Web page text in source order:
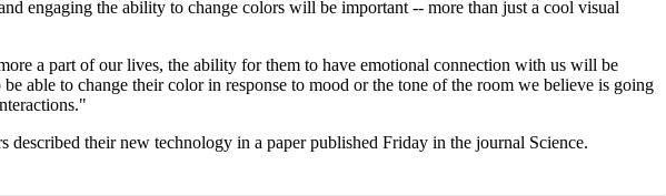
engaging the ability to change colors will be important -- more than just a cool visual
a part of our lives, the ability for them to have emotional connection with us will be
able to change their color in response to mood or the tone of the room we believe is going
described their new technology in a paper published Friday in the journal Science.